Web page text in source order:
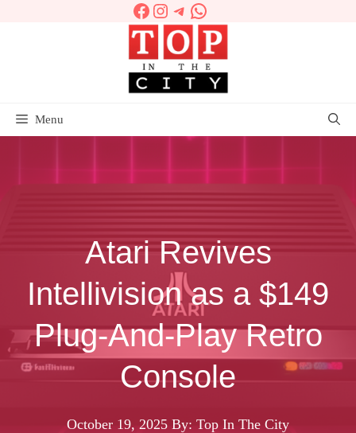
Facebook
Instagram
Telegram
WhatsApp
Menu
Atari Revives
Intellivision as a $149
Plug-And-Play Retro
Console
October 19, 2025 By: Top In The City